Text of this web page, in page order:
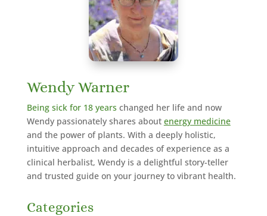
Wendy Warner
Being sick for 18 years changed her life and now
Wendy passionately shares about energy medicine
and the power of plants. With a deeply holistic,
intuitive approach and decades of experience as a
clinical herbalist, Wendy is a delightful story-teller
and trusted guide on your journey to vibrant health.
Categories